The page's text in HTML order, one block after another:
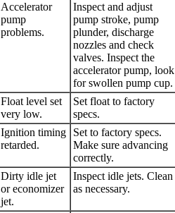
Accelerator
pump
problems.
Inspect and adjust
pump stroke, pump
plunder, discharge
nozzles and check
valves. Inspect the
accelerator pump, look
for swollen pump cup.
Float level set
very low.
Set float to factory
specs.
Ignition timing
retarded.
Set to factory specs.
Make sure advancing
correctly.
Dirty idle jet
or economizer
jet.
Inspect idle jets. Clean
as necessary.